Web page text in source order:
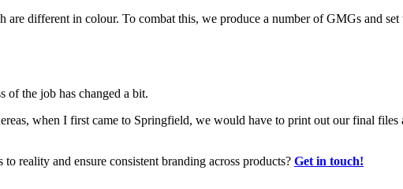
different in colour. To combat this, we produce a number of GMGs and
of the job has changed a bit.
when I first came to Springfield, we would have to print out our final
reality and ensure consistent branding across products? Get in touch!